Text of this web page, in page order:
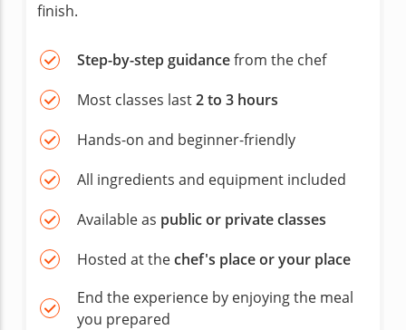
finish.
Step-by-step guidancefrom the chef
Most classes last2 to 3 hours
Hands-on and beginner-friendly
All ingredients and equipment included
Available as public or private classes
Hosted at thechef's place or your place
End the experience by enjoying the meal
you prepared